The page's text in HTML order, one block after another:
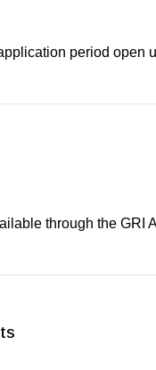
period open
through the GRI